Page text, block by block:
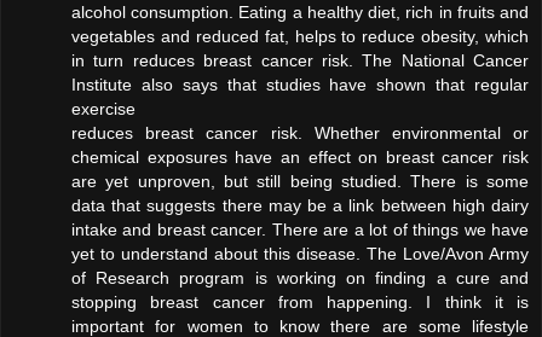
alcohol consumption. Eating a healthy diet, rich in fruits and
vegetables and reduced fat, helps to reduce obesity, which
in turn reduces breast cancer risk. The National Cancer
Institute also says that studies have shown that regular
exercise
reduces breast cancer risk. Whether environmental or
chemical exposures have an effect on breast cancer risk
are yet unproven, but still being studied. There is some
data that suggests there may be a link between high dairy
intake and breast cancer. There are a lot of things we have
yet to understand about this disease. The Love/Avon Army
of Research program is working on finding a cure and
stopping breast cancer from happening. I think it is
important for women to know there are some lifestyle